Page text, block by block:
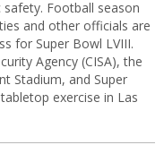
Football season
and other officials are
for Super Bowl LVIII.
Agency (CISA), the
Stadium, and Super
exercise in Las